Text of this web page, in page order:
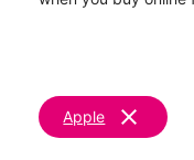
Apple clear